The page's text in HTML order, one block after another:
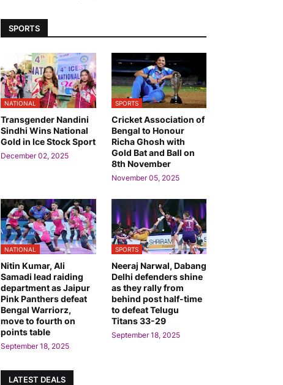
SPORTS
NATIONAL
Transgender Nandini
Sindhi Wins National
Gold in Ice Stock Sport
December 02, 2025
SPORTS
Cricket Association of
Bengal to Honour
Richa Ghosh with
Gold Bat and Ball on
8th November
November 05, 2025
NATIONAL
Nitin Kumar, Ali
Samadi lead raiding
department as Jaipur
Pink Panthers defeat
Bengal Warriorz,
move to fourth on
points table
September 18, 2025
SPORTS
Neeraj Narwal, Dabang
Delhi defenders shine
as they rally from
behind post half-time
to defeat Telugu
Titans 33-29
September 18, 2025
LATEST DEALS